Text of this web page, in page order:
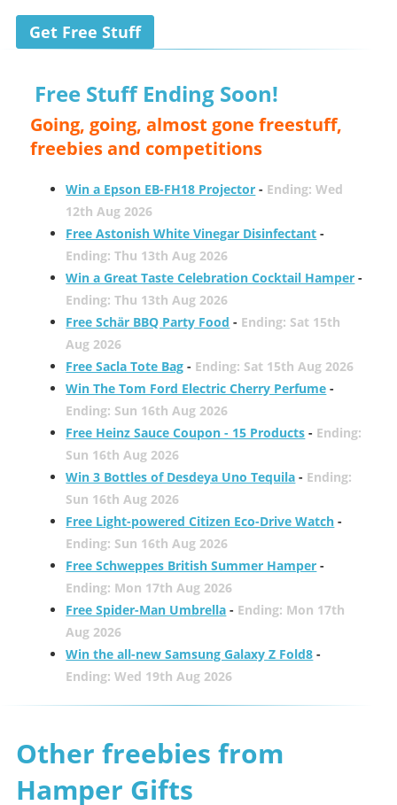
Get Free Stuff
Free Stuff Ending Soon!
Going, going, almost gone freestuff,
freebies and competitions
Win a Epson EB-FH18 Projector - Ending: Wed
12th Aug 2026
Free Astonish White Vinegar Disinfectant -
Ending: Thu 13th Aug 2026
Win a Great Taste Celebration Cocktail Hamper -
Ending: Thu 13th Aug 2026
Free Schär BBQ Party Food - Ending: Sat 15th
Aug 2026
Free Sacla Tote Bag - Ending: Sat 15th Aug 2026
Win The Tom Ford Electric Cherry Perfume -
Ending: Sun 16th Aug 2026
Free Heinz Sauce Coupon - 15 Products - Ending:
Sun 16th Aug 2026
Win 3 Bottles of Desdeya Uno Tequila - Ending:
Sun 16th Aug 2026
Free Light-powered Citizen Eco-Drive Watch -
Ending: Sun 16th Aug 2026
Free Schweppes British Summer Hamper -
Ending: Mon 17th Aug 2026
Free Spider-Man Umbrella - Ending: Mon 17th
Aug 2026
Win the all-new Samsung Galaxy Z Fold8 -
Ending: Wed 19th Aug 2026
Other freebies from
Hamper Gifts